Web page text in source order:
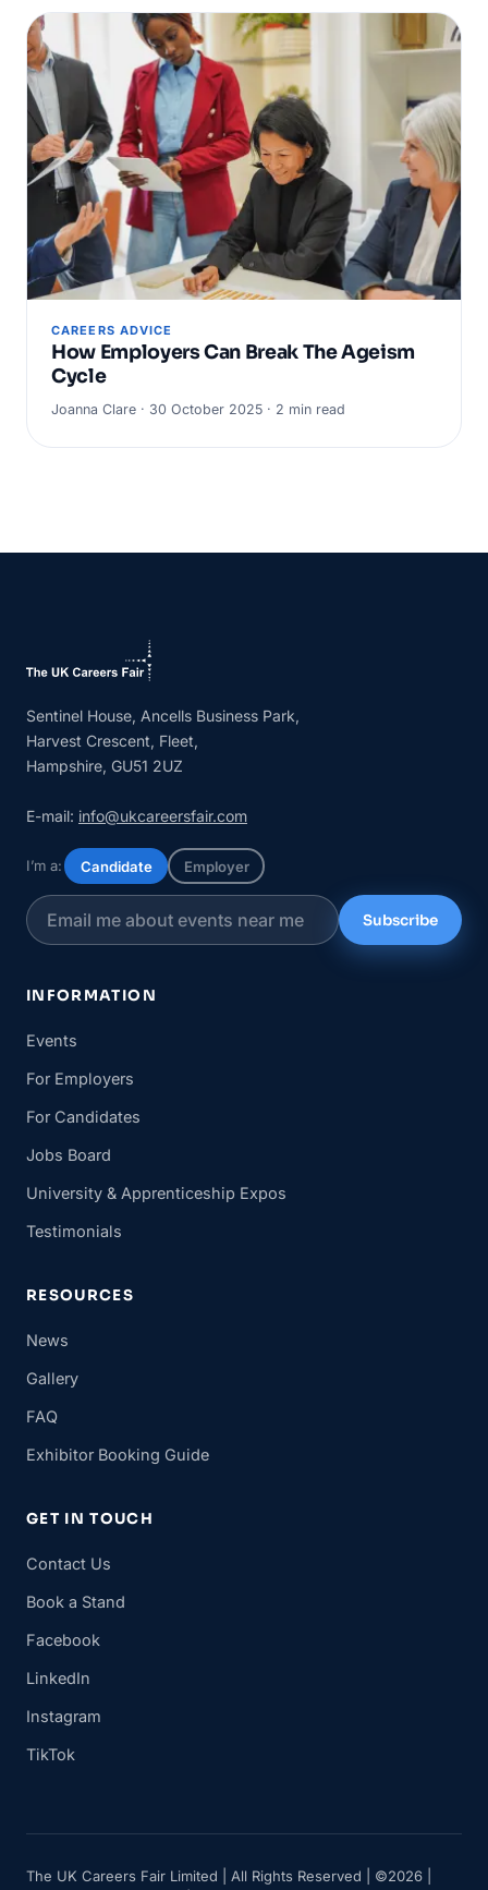
CAREERS ADVICE
How Employers Can Break The Ageism
Cycle
Joanna Clare · 30 October 2025 · 2 min read
Sentinel House, Ancells Business Park,
Harvest Crescent, Fleet,
Hampshire, GU51 2UZ
E-mail: info@ukcareersfair.com
I’m a: Candidate Employer
Subscribe
INFORMATION
Events
For Employers
For Candidates
Jobs Board
University & Apprenticeship Expos
Testimonials
RESOURCES
News
Gallery
FAQ
Exhibitor Booking Guide
GET IN TOUCH
Contact Us
Book a Stand
Facebook
LinkedIn
Instagram
TikTok
The UK Careers Fair Limited | All Rights Reserved | ©2026 |